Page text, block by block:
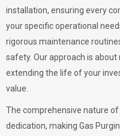
installation, ensuring every
your specific operational
rigorous maintenance
safety. Our approach is
extending the life of your
value.
The comprehensive nature
dedication, making Gas